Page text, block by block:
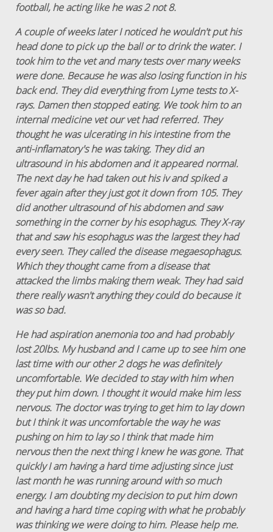
football, he acting like he was 2 not 8.
A couple of weeks later I noticed he wouldn't put his
head done to pick up the ball or to drink the water. I
took him to the vet and many tests over many weeks
were done. Because he was also losing function in his
back end. They did everything from Lyme tests to X-
rays. Damen then stopped eating. We took him to an
internal medicine vet our vet had referred. They
thought he was ulcerating in his intestine from the
anti-inflamatory's he was taking. They did an
ultrasound in his abdomen and it appeared normal.
The next day he had taken out his iv and spiked a
fever again after they just got it down from 105. They
did another ultrasound of his abdomen and saw
something in the corner by his esophagus. They X-ray
that and saw his esophagus was the largest they had
every seen. They called the disease megaesophagus.
Which they thought came from a disease that
attacked the limbs making them weak. They had said
there really wasn't anything they could do because it
was so bad.
He had aspiration anemonia too and had probably
lost 20lbs. My husband and I came up to see him one
last time with our other 2 dogs he was definitely
uncomfortable. We decided to stay with him when
they put him down. I thought it would make him less
nervous. The doctor was trying to get him to lay down
but I think it was uncomfortable the way he was
pushing on him to lay so I think that made him
nervous then the next thing I knew he was gone. That
quickly I am having a hard time adjusting since just
last month he was running around with so much
energy. I am doubting my decision to put him down
and having a hard time coping with what he probably
was thinking we were doing to him. Please help me.